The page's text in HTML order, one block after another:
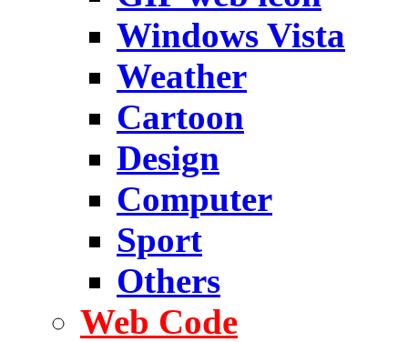
Windows Vista
Weather
Cartoon
Design
Computer
Sport
Others
Web Code